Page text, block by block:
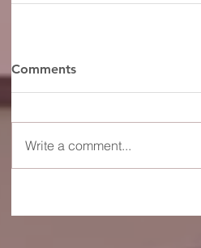
Comments
Write a comment...